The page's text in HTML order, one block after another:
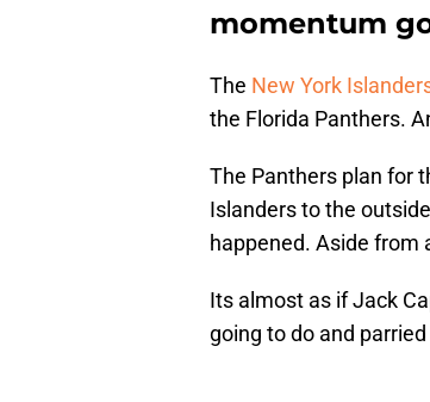
momentum
The New York
the Florida Panthers.
The Panthers plan for
Islanders to the
happened. Aside from
Its almost as if Jack
going to do and